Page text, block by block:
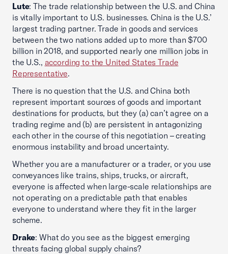
Lute: The trade relationship between the U.S. and China
is vitally important to U.S. businesses. China is the U.S.’
largest trading partner. Trade in goods and services
between the two nations added up to more than $700
billion in 2018, and supported nearly one million jobs in
the U.S., according to the United States Trade
Representative.
There is no question that the U.S. and China both
represent important sources of goods and important
destinations for products, but they (a) can’t agree on a
trading regime and (b) are persistent in antagonizing
each other in the course of this negotiation – creating
enormous instability and broad uncertainty.
Whether you are a manufacturer or a trader, or you use
conveyances like trains, ships, trucks, or aircraft,
everyone is affected when large-scale relationships are
not operating on a predictable path that enables
everyone to understand where they fit in the larger
scheme.
Drake: What do you see as the biggest emerging
threats facing global supply chains?